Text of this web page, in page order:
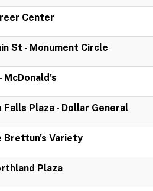
Center
St - Monument Circle
McDonald's
Falls Plaza - Dollar General
Brettun's Variety
Plaza